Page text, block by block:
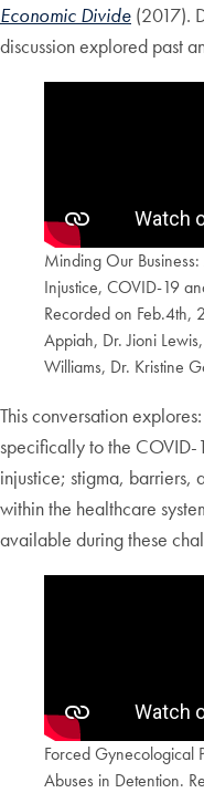
Economic Divide (2017).
discussion explored past
Minding Our
Injustice, COVID-19
Recorded on Feb.4th,
Appiah, Dr. Jioni
Williams, Dr. Kristine
This conversation
specifically to the
injustice; stigma, barriers,
within the healthcare
available during these
Forced Gynecological
Abuses in Detention.